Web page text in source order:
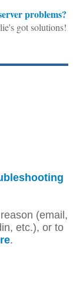
problems?
got solutions!
(email,
etc.), or to
.